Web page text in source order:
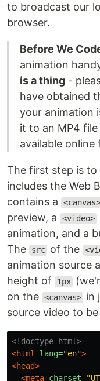
to broadcast our
browser.
Before We
animation
is a thing -
have obtained
your animation
it to an MP4
available online
The first step is to
includes the Web
contains a
<canvas>
preview, a
<video>
animation, and a
The
src of the
animation source
height of
1px
on the <canvas> in
source video to
<!doctype html>
<html
lang="en">
<head>
<meta charset=